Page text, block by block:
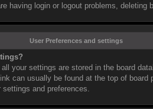
having login or logout problems, deleting
User Preferences and settings
all your settings are stored in the board
can usually be found at the top of board
and preferences.